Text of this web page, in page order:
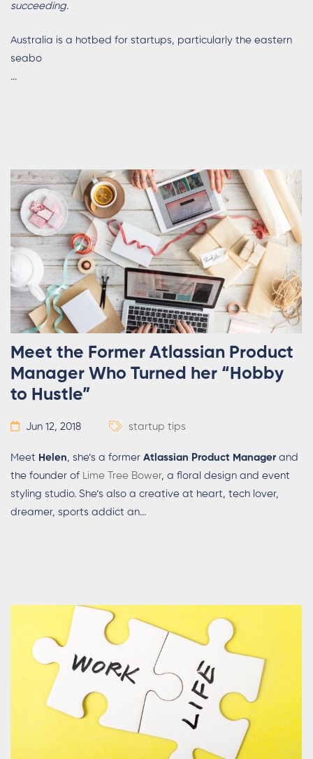
succeeding.
Australia is a hotbed for startups, particularly the eastern
seabo
...
Meet the Former Atlassian Product
Manager Who Turned her “Hobby
to Hustle”
Jun 12, 2018 startup tips
Meet Helen, she’s a former Atlassian Product Manager and
the founder of Lime Tree Bower, a floral design and event
styling studio. She’s also a creative at heart, tech lover,
dreamer, sports addict an...